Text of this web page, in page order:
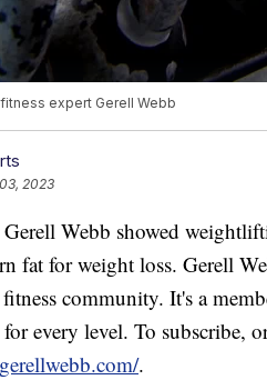
expert Gerell Webb
2023
Gerell Webb showed
fat for weight loss. Gerell
community. It's a
every level. To subscribe,
.